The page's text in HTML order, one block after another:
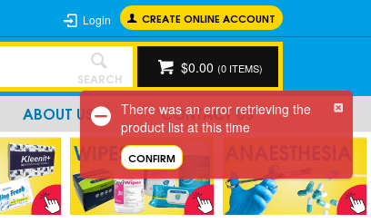
CREATE ONLINE ACCOUNT
Login
$0.00 (0 ITEMS)
SEARCH
ABOUT US CONTACT US
There was an error retrieving the
product list at this time
CONFIRM